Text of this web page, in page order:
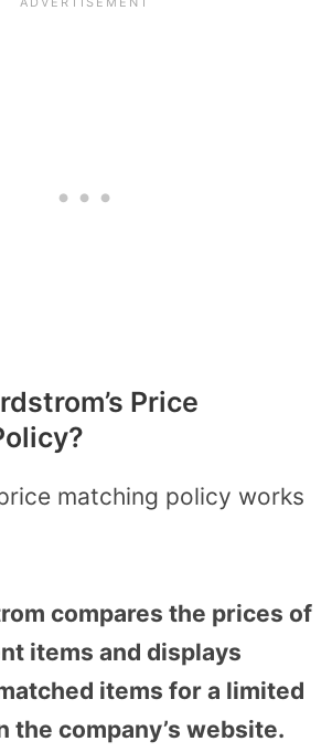
Price
matching policy works
compares the prices of
items and displays
items for a limited
the company’s website.